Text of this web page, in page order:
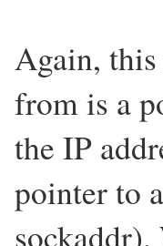
Again,
from is a
the IP
pointer to